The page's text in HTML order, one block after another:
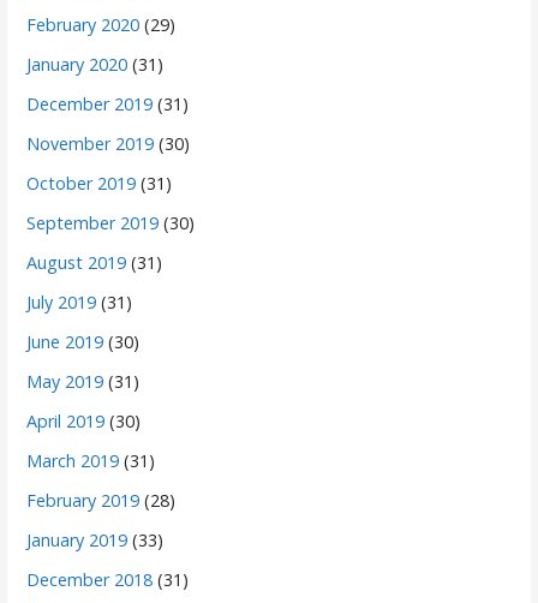
February 2020 (29)
January 2020 (31)
December 2019 (31)
November 2019 (30)
October 2019 (31)
September 2019 (30)
August 2019 (31)
July 2019 (31)
June 2019 (30)
May 2019 (31)
April 2019 (30)
March 2019 (31)
February 2019 (28)
January 2019 (33)
December 2018 (31)